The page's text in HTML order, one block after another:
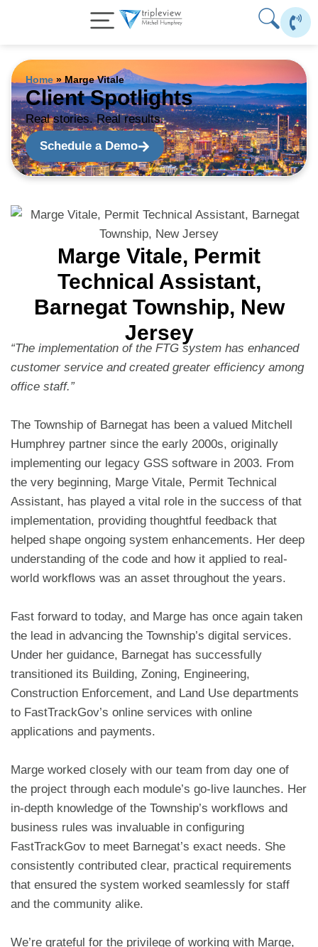
Home »Marge Vitale
Client Spotlights
Real stories. Real results.
Schedule a Demo
Marge Vitale, Permit
Technical Assistant,
Barnegat Township, New
Jersey
“The implementation of the FTG system has enhanced
customer service and created greater efficiency among
office staff.”
The Township of Barnegat has been a valued Mitchell
Humphrey partner since the early 2000s, originally
implementing our legacy GSS software in 2003. From
the very beginning, Marge Vitale, Permit Technical
Assistant, has played a vital role in the success of that
implementation, providing thoughtful feedback that
helped shape ongoing system enhancements. Her deep
understanding of the code and how it applied to real-
world workflows was an asset throughout the years.
Fast forward to today, and Marge has once again taken
the lead in advancing the Township’s digital services.
Under her guidance, Barnegat has successfully
transitioned its Building, Zoning, Engineering,
Construction Enforcement, and Land Use departments
to FastTrackGov’s online services with online
applications and payments.
Marge worked closely with our team from day one of
the project through each module’s go-live launches. Her
in-depth knowledge of the Township’s workflows and
business rules was invaluable in configuring
FastTrackGov to meet Barnegat’s exact needs. She
consistently contributed clear, practical requirements
that ensured the system worked seamlessly for staff
and the community alike.
We’re grateful for the privilege of working with Marge,